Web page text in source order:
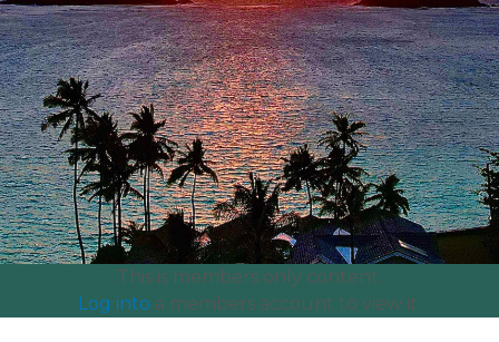
committeeshttps://www.lanikaiassociation.org/craft-fair-
booth-
paymenthttps://www.lanikaiassociation.org/lanikai-
centennialhttps://www.lanikaiassociation.org/our-
parkhttps://www.lanikaiassociation.org/certificate-of-
insurance-coi-
testhttps://www.lanikaiassociation.org/community-
newshttps://www.lanikaiassociation.org/neighbor-
organizationshttps://www.lanikaiassociation.org/
and-dues
This is members only content.
Log into a members account to view it.